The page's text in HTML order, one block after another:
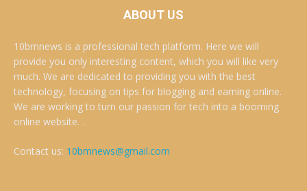
ABOUT US
10bmnews is a professional tech platform. Here we will
provide you only interesting content, which you will like very
much. We are dedicated to providing you with the best
technology, focusing on tips for blogging and earning online.
We are working to turn our passion for tech into a booming
online website. .
Contact us: 10bmnews@gmail.com